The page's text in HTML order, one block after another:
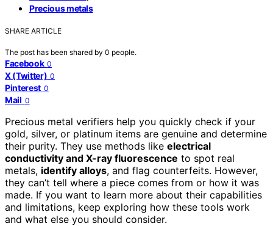
Precious metals
SHARE ARTICLE
The post has been shared by 0 people.
Facebook 0
X (Twitter) 0
Pinterest 0
Mail 0
Precious metal verifiers help you quickly check if your
gold, silver, or platinum items are genuine and determine
their purity. They use methods like electrical
conductivity and X-ray fluorescence to spot real
metals, identify alloys, and flag counterfeits. However,
they can’t tell where a piece comes from or how it was
made. If you want to learn more about their capabilities
and limitations, keep exploring how these tools work
and what else you should consider.